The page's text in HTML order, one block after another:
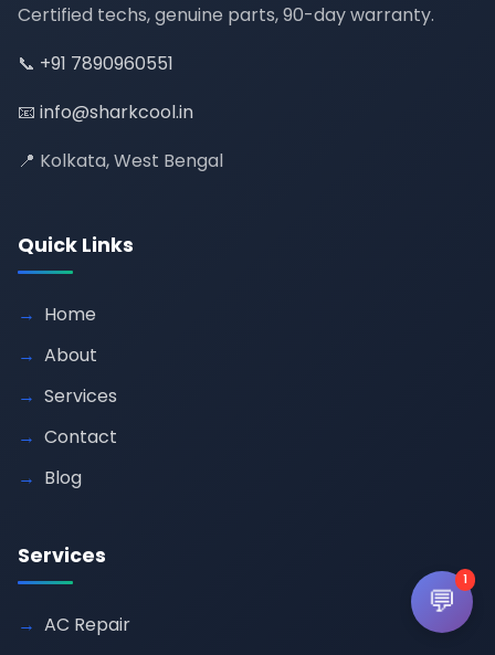
Certified techs, genuine parts, 90-day warranty.
📞 +91 7890960551
📧 info@sharkcool.in
📍 Kolkata, West Bengal
Quick Links
Home
About
Services
Contact
Blog
Services
AC Repair
💬
1